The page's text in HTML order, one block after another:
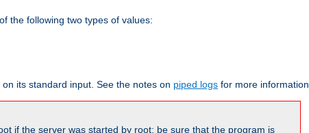
the following two types of values:
its standard input. See the notes on piped logs for more information.
if the server was started by root; be sure that the program is